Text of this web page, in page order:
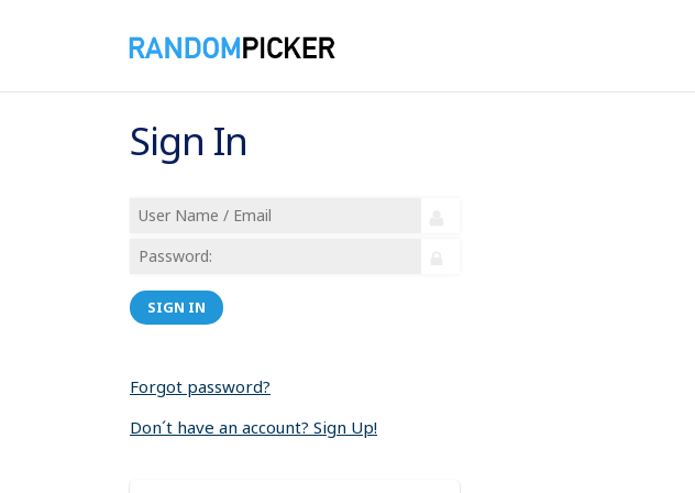
Sign In
SIGN IN
Forgot password?
Don´t have an account? Sign Up!